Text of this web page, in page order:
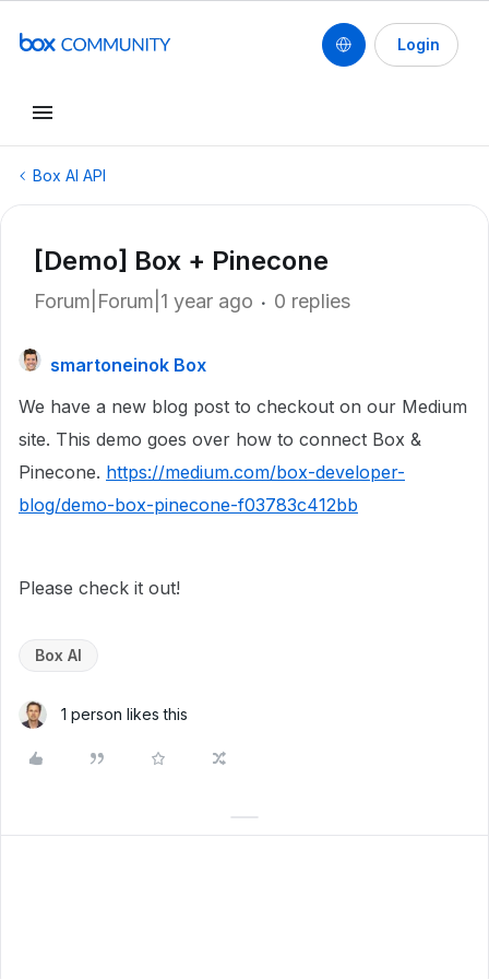
Login
Box AI API
[Demo] Box + Pinecone
Forum|Forum|1 year ago 0 replies
smartoneinok Box
We have a new blog post to checkout on our Medium
site. This demo goes over how to connect Box &
Pinecone. https://medium.com/box-developer-
blog/demo-box-pinecone-f03783c412bb
Please check it out!
Box AI
1 person likes this